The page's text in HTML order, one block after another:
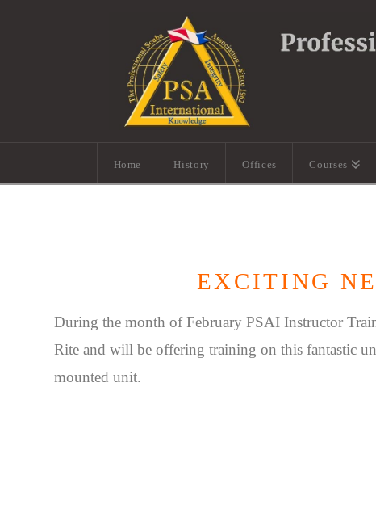
Home History Offices Courses
EXCITING
During the month of February PSAI Instructor
Rite and will be offering training on this fantastic
mounted unit.